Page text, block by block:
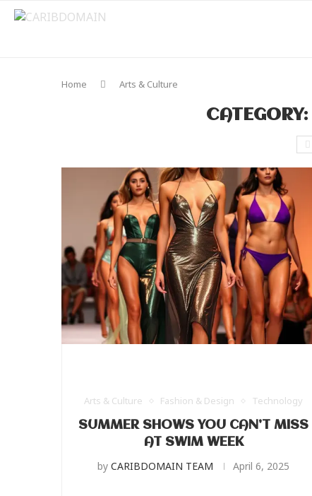
Home Arts & Culture
CATEGORY:
Arts & Culture Fashion & Design Technology
SUMMER SHOWS YOU CAN’T MISS
AT SWIM WEEK
by CARIBDOMAIN TEAM April 6, 2025